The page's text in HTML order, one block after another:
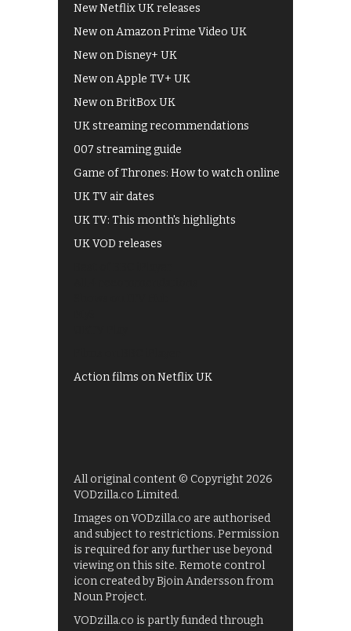
New Netflix UK releases
New on Amazon Prime Video UK
New on Disney+ UK
New on Apple TV+ UK
New on BritBox UK
UK streaming recommendations
007 streaming guide
Game of Thrones: How to watch online
UK TV air dates
UK TV: This month's highlights
UK VOD releases
Action films on Netflix UK
All original content © Copyright 2026
VODzilla.co Limited.
Images on VODzilla.co are authorised
and subject to restrictions. Permission
is required for any further use beyond
viewing on this site. Remote control
icon created by Bjoin Andersson from
Noun Project.
VODzilla.co is partly funded through